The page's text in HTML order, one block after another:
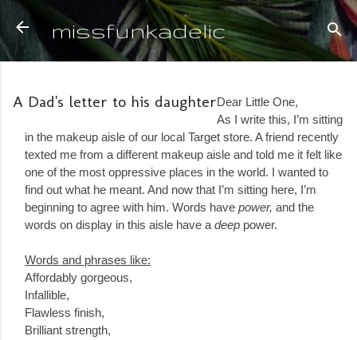
Skip to main content
missfunkadelic
A Dad's letter to his daughterDear Little One,
As I write this, I’m sitting
in the makeup aisle of our local Target store. A friend recently
texted me from a different makeup aisle and told me it felt like
one of the most oppressive places in the world. I wanted to
find out what he meant. And now that I’m sitting here, I’m
beginning to agree with him. Words have power, and the
words on display in this aisle have a deep power.
Words and phrases like:
Affordably gorgeous,
Infallible,
Flawless finish,
Brilliant strength,